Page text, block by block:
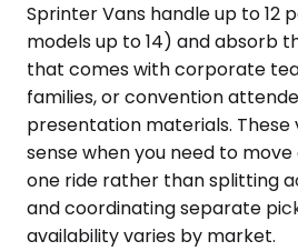
Sprinter Vans handle up to 12
models up to 14) and absorb
that comes with corporate
families, or convention
presentation materials. These
sense when you need to
one ride rather than splitting
and coordinating separate
availability varies by market.